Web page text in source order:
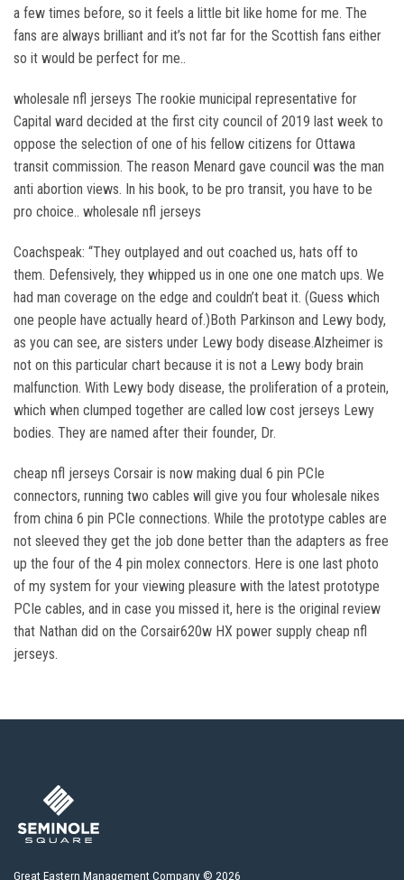
a few times before, so it feels a little bit like home for me. The
fans are always brilliant and it’s not far for the Scottish fans either
so it would be perfect for me..
wholesale nfl jerseys The rookie municipal representative for
Capital ward decided at the first city council of 2019 last week to
oppose the selection of one of his fellow citizens for Ottawa
transit commission. The reason Menard gave council was the man
anti abortion views. In his book, to be pro transit, you have to be
pro choice.. wholesale nfl jerseys
Coachspeak: “They outplayed and out coached us, hats off to
them. Defensively, they whipped us in one one one match ups. We
had man coverage on the edge and couldn’t beat it. (Guess which
one people have actually heard of.)Both Parkinson and Lewy body,
as you can see, are sisters under Lewy body disease.Alzheimer is
not on this particular chart because it is not a Lewy body brain
malfunction. With Lewy body disease, the proliferation of a protein,
which when clumped together are called low cost jerseys Lewy
bodies. They are named after their founder, Dr.
cheap nfl jerseys Corsair is now making dual 6 pin PCIe
connectors, running two cables will give you four wholesale nikes
from china 6 pin PCIe connections. While the prototype cables are
not sleeved they get the job done better than the adapters as free
up the four of the 4 pin molex connectors. Here is one last photo
of my system for your viewing pleasure with the latest prototype
PCIe cables, and in case you missed it, here is the original review
that Nathan did on the Corsair620w HX power supply cheap nfl
jerseys.
Great Eastern Management Company © 2026